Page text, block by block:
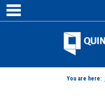
Skip
content
You are here: